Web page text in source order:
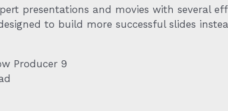
presentations and movies with several
to build more successful slides
Producer 9